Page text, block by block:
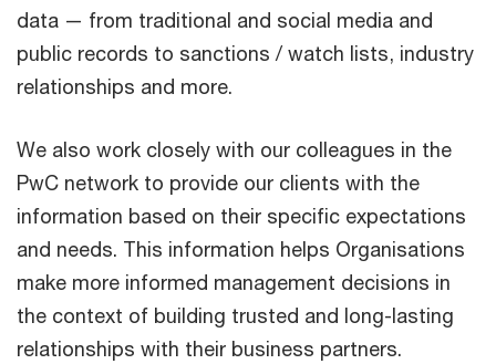
data — from traditional and social media and
public records to sanctions / watch lists, industry
relationships and more.
We also work closely with our colleagues in the
PwC network to provide our clients with the
information based on their specific expectations
and needs. This information helps Organisations
make more informed management decisions in
the context of building trusted and long-lasting
relationships with their business partners.